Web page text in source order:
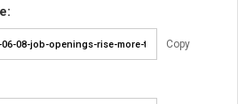
Copy